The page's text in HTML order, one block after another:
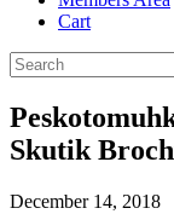
Cart
Skutik
December 14, 2018